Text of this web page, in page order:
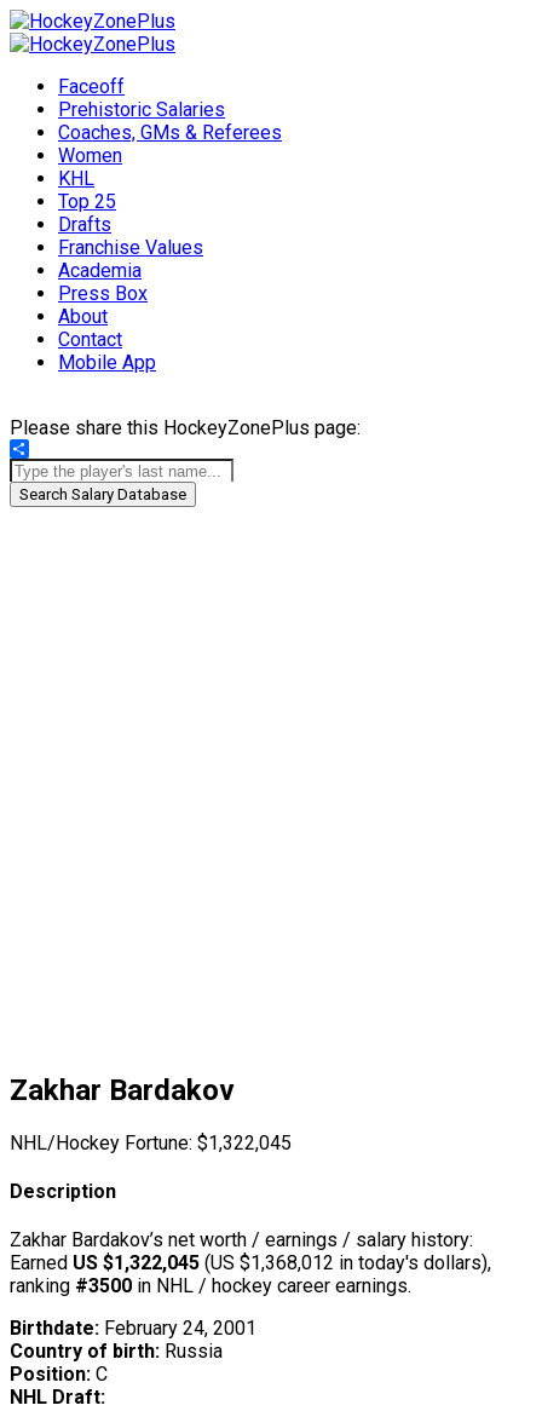
Faceoff
Prehistoric Salaries
Coaches, GMs & Referees
Women
KHL
Top 25
Drafts
Franchise Values
Academia
Press Box
About
Contact
Mobile App
Please share this HockeyZonePlus page:
Share
Search Salary Database
Zakhar Bardakov
NHL/Hockey Fortune: $1,322,045
Description
Zakhar Bardakov’s net worth / earnings / salary history:
Earned US $1,322,045 (US $1,368,012 in today's dollars),
ranking #3500 in NHL / hockey career earnings.
Birthdate: February 24, 2001
Country of birth: Russia
Position: C
NHL Draft: